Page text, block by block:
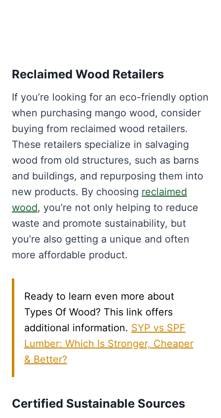
Reclaimed Wood Retailers
If you’re looking for an eco-friendly option
when purchasing mango wood, consider
buying from reclaimed wood retailers.
These retailers specialize in salvaging
wood from old structures, such as barns
and buildings, and repurposing them into
new products. By choosing reclaimed
wood, you’re not only helping to reduce
waste and promote sustainability, but
you’re also getting a unique and often
more affordable product.
Ready to learn even more about
Types Of Wood? This link offers
additional information. SYP vs SPF
Lumber: Which Is Stronger, Cheaper
& Better?
Certified Sustainable Sources